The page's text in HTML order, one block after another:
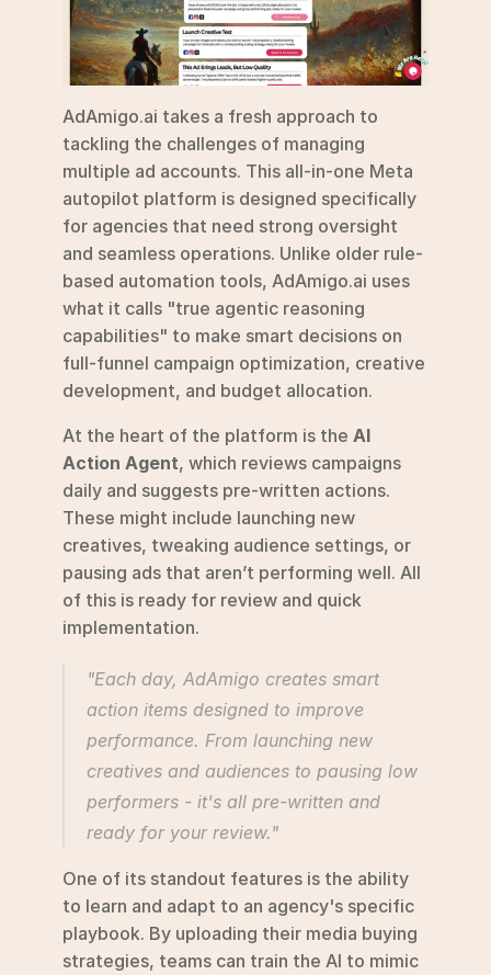
AdAmigo.ai takes a fresh approach to
tackling the challenges of managing
multiple ad accounts. This all-in-one Meta
autopilot platform is designed specifically
for agencies that need strong oversight
and seamless operations. Unlike older rule-
based automation tools, AdAmigo.ai uses
what it calls "true agentic reasoning
capabilities" to make smart decisions on
full-funnel campaign optimization, creative
development, and budget allocation.
At the heart of the platform is the AI
Action Agent, which reviews campaigns
daily and suggests pre-written actions.
These might include launching new
creatives, tweaking audience settings, or
pausing ads that aren’t performing well. All
of this is ready for review and quick
implementation.
"Each day, AdAmigo creates smart
action items designed to improve
performance. From launching new
creatives and audiences to pausing low
performers - it's all pre-written and
ready for your review."
One of its standout features is the ability
to learn and adapt to an agency's specific
playbook. By uploading their media buying
strategies, teams can train the AI to mimic